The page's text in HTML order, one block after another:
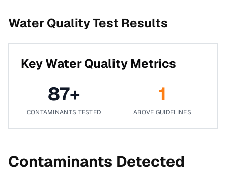
Water Quality Test Results
Key Water Quality Metrics
87+
CONTAMINANTS TESTED
1
ABOVE GUIDELINES
Contaminants Detected